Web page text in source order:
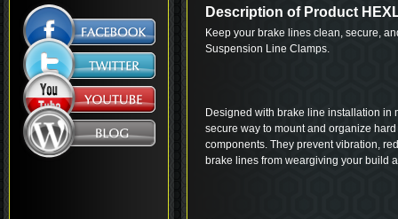
Description of Product
Keep your brake lines clean, secure,
Suspension Line Clamps.
Designed with brake line installation in
secure way to mount and organize
components. They prevent vibration,
brake lines from weargiving your build